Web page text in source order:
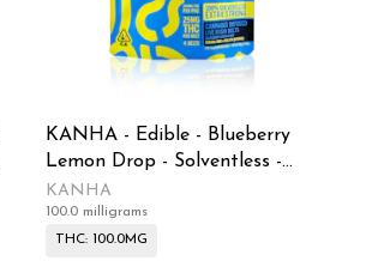
KANHA - Edible - Blueberry
Lemon Drop - Solventless -
Live Rosin Belts - 100MG
KANHA
100.0 milligrams
THC: 100.0MG